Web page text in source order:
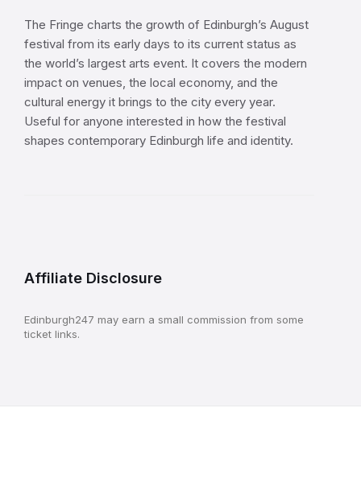
The Fringe charts the growth of Edinburgh’s August
festival from its early days to its current status as
the world’s largest arts event. It covers the modern
impact on venues, the local economy, and the
cultural energy it brings to the city every year.
Useful for anyone interested in how the festival
shapes contemporary Edinburgh life and identity.
Affiliate Disclosure
Edinburgh247 may earn a small commission from some
ticket links.